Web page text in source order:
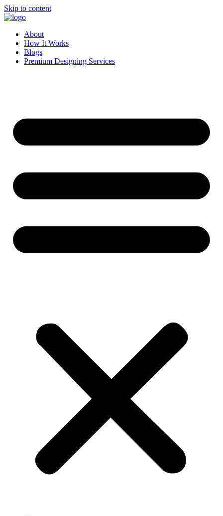
Skip to content
About
How It Works
Blogs
Premium Designing Services